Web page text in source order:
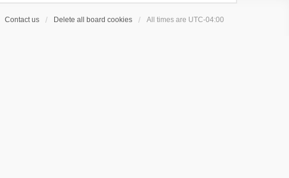
Contact us Delete all board cookies All times are UTC-04:00